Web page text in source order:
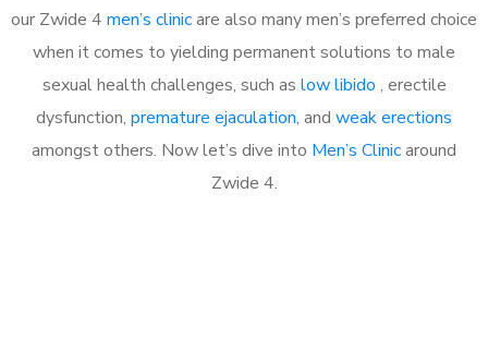
our Zwide 4 men’s clinicare also many men’s preferred choice
when it comes to yielding permanent solutions to male
sexual health challenges, such as low libido , erectile
dysfunction, premature ejaculation, and weak erections
amongst others. Now let’s dive into Men’s Clinicaround
Zwide 4.